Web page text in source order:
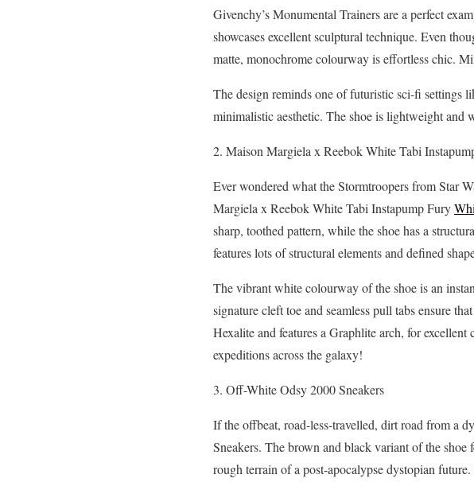
Givenchy’s Monumental Trainers are a perfect
showcases excellent sculptural technique. Even
matte, monochrome colourway is effortless chic.
The design reminds one of futuristic sci-fi settings
minimalistic aesthetic. The shoe is lightweight and
2. Maison Margiela x Reebok White Tabi
Ever wondered what the Stormtroopers from Star
Margiela x Reebok White Tabi Instapump Fury
sharp, toothed pattern, while the shoe has a
features lots of structural elements and defined
The vibrant white colourway of the shoe is an
signature cleft toe and seamless pull tabs ensure
Hexalite and features a Graphlite arch, for
expeditions across the galaxy!
3. Off-White Odsy 2000 Sneakers
If the offbeat, road-less-travelled, dirt road from a
Sneakers. The brown and black variant of the
rough terrain of a post-apocalypse dystopian